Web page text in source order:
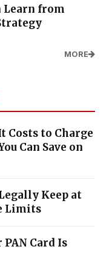
Learn from
MORE
Costs to Charge
Can Save on
Keep at
Limits
Card Is